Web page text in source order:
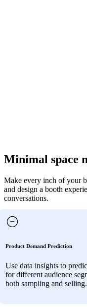
Minimal space
Make every inch of your
and design a booth
conversations.
Product Demand Prediction
Use data insights to
for different audience
both sampling and selling.